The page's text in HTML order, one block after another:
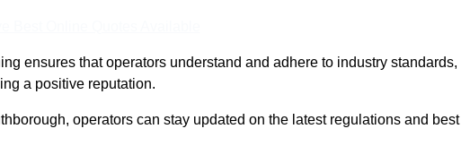
ensures that operators understand and adhere to industry standards,
a positive reputation.
operators can stay updated on the latest regulations and best